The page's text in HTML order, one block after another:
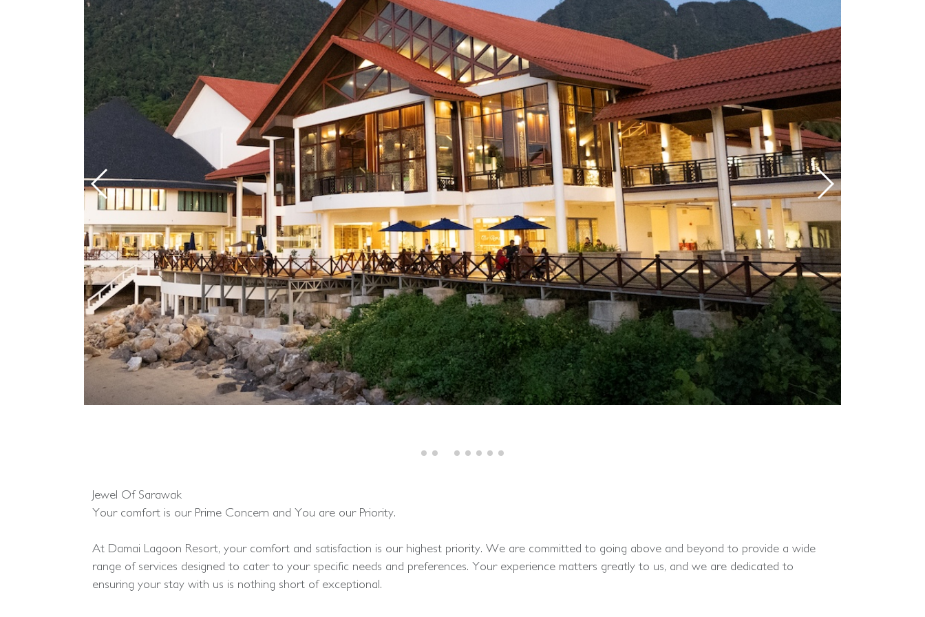
Jewel Of Sarawak
Your comfort is our Prime Concern and You are our Priority.
At Damai Lagoon Resort, your comfort and satisfaction is our highest priority. We are committed to going above and beyond to provide a wide
range of services designed to cater to your specific needs and preferences. Your experience matters greatly to us, and we are dedicated to
ensuring your stay with us is nothing short of exceptional.